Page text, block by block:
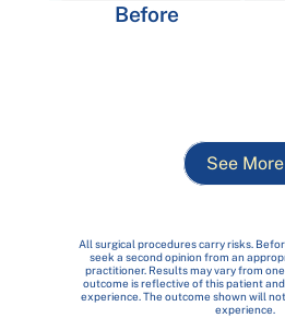
Before
See More
All surgical procedures carry risks.
seek a second opinion from an
practitioner. Results may vary from
outcome is reflective of this patient
experience. The outcome shown will
experience.